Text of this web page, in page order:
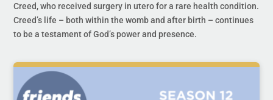
Creed, who received surgery in utero for a rare health condition.
Creed’s life – both within the womb and after birth – continues
to be a testament of God’s power and presence.